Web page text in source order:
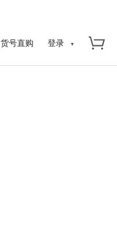
货号直购 登录